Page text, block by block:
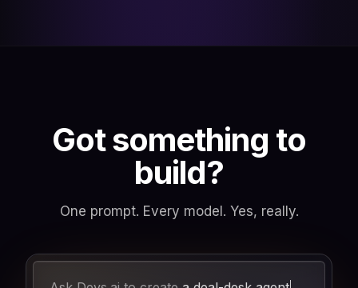
Got something to
build?
One prompt. Every model. Yes, really.